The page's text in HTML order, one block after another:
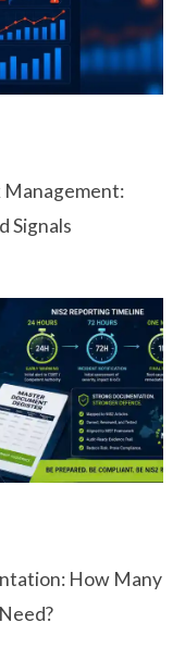
Management:
Signals
How Many